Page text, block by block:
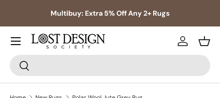
Skip to content
Multibuy: Extra 5% Off Any 2+ Rugs
Search
Search
Log in